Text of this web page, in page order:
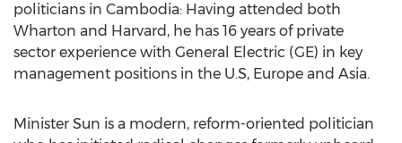
politicians in Cambodia: Having attended both
Wharton and Harvard, he has 16 years of private
sector experience with General Electric (GE) in key
management positions in the U.S, Europe and Asia.
Minister Sun is a modern, reform-oriented politician